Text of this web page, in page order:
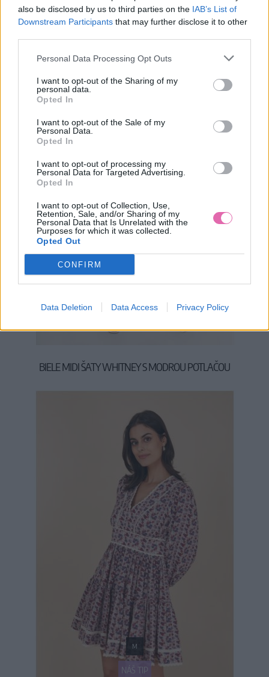
also be disclosed by us to third parties on the IAB’s List of
Downstream Participants that may further disclose it to other
Personal Data Processing Opt Outs
I want to opt-out of the Sharing of my
personal data.
Opted In
I want to opt-out of the Sale of my
Personal Data.
Opted In
I want to opt-out of processing my
Personal Data for Targeted Advertising.
Opted In
I want to opt-out of Collection, Use,
Retention, Sale, and/or Sharing of my
Personal Data that Is Unrelated with the
Purposes for which it was collected.
Opted Out
CONFIRM
Data Deletion Data Access Privacy Policy
LAST QUEEN ČERVENA BLÚZKA
M
BIELE MIDI ŠATY WHITNEY S MODROU POTLAČOU
NÁŠ TIP
M